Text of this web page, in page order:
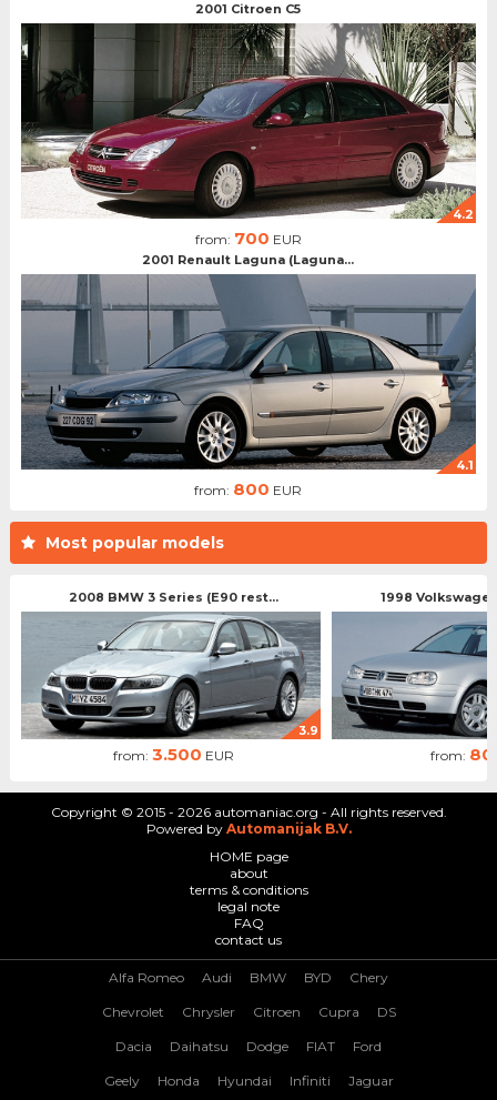
2001 Citroen C5
4.2
from: 700 EUR
2001 Renault Laguna (Laguna...
4.1
from: 800 EUR
Most popular models
2008 BMW 3 Series (E90 rest...
3.9
from: 3.500 EUR
1998
from:
Copyright © 2015 - 2026 automaniac.org - All rights reserved.
Powered by Automanijak B.V.
HOME page
about
terms & conditions
legal note
FAQ
contact us
Alfa Romeo Audi BMW BYD Chery
Chevrolet Chrysler Citroen Cupra DS
Dacia Daihatsu Dodge FIAT Ford
Geely Honda Hyundai Infiniti Jaguar